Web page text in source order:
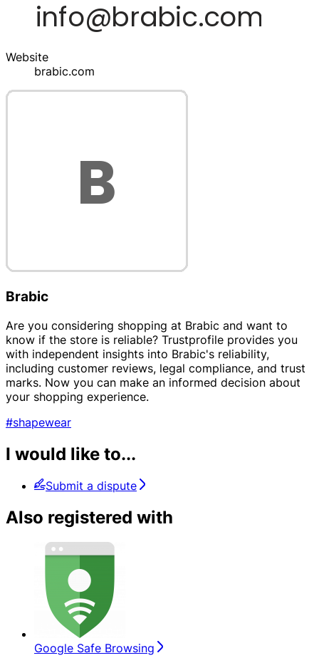
Website
brabic.com
Brabic
Are you considering shopping at Brabic and want to
know if the store is reliable? Trustprofile provides you
with independent insights into Brabic's reliability,
including customer reviews, legal compliance, and trust
marks. Now you can make an informed decision about
your shopping experience.
#shapewear
I would like to...
Submit a dispute
Also registered with
Google Safe Browsing